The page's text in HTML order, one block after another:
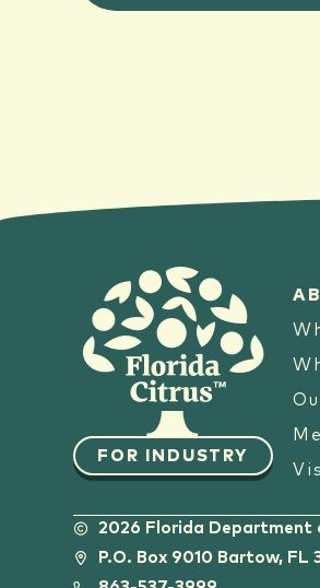
FOR INDUSTRY
2026 Florida Department
P.O. Box 9010 Bartow, FL